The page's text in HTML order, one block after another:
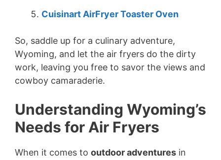
Cuisinart AirFryer Toaster Oven
So, saddle up for a culinary adventure,
Wyoming, and let the air fryers do the dirty
work, leaving you free to savor the views and
cowboy camaraderie.
Understanding Wyoming’s
Needs for Air Fryers
When it comes to outdoor adventures in